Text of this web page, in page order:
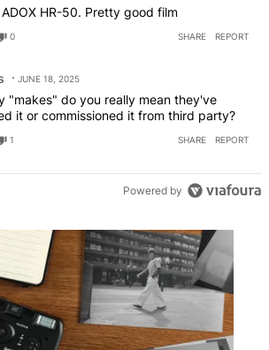
HR-50. Pretty good film
0 SHARE REPORT
JUNE 18, 2025
"makes" do you really mean they've
it or commissioned it from third party?
1 SHARE REPORT
Powered by